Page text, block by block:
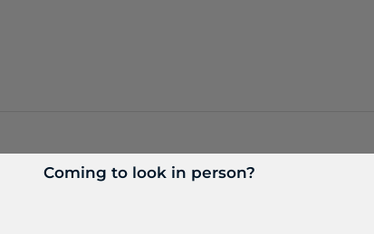
Coming to look in person?